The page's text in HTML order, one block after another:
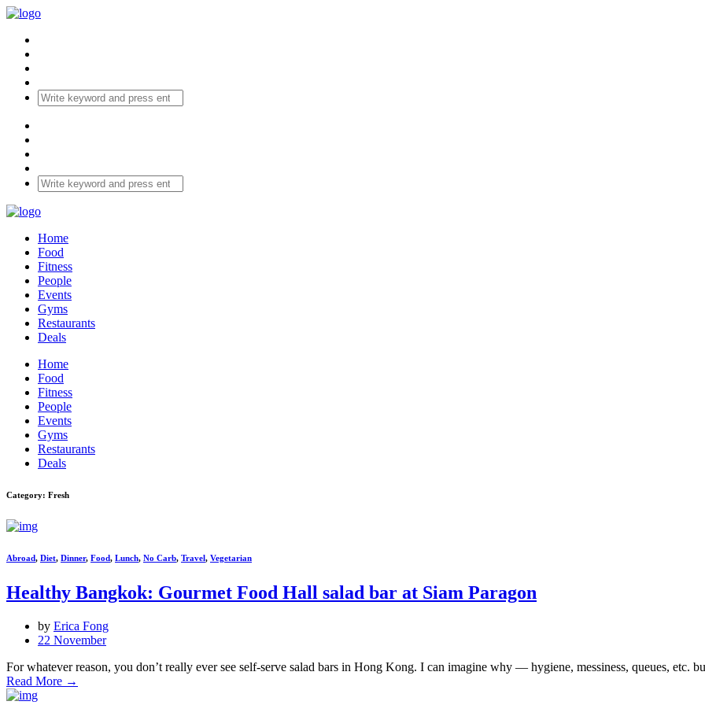
Home
Food
Fitness
People
Events
Gyms
Restaurants
Deals
Home
Food
Fitness
People
Events
Gyms
Restaurants
Deals
Category: Fresh
Abroad, Diet, Dinner, Food, Lunch, No Carb, Travel, Vegetarian
Healthy Bangkok: Gourmet Food Hall salad bar at Siam Paragon
by Erica Fong
22 November
For whatever reason, you don’t really ever see self-serve salad bars in Hong Kong. I can imagine why — hygiene, messiness, queues, etc.
Read More →